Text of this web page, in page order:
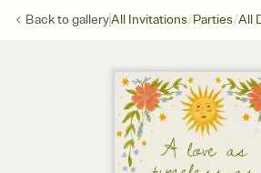
Back togalleryAll Invitations/Parties/All